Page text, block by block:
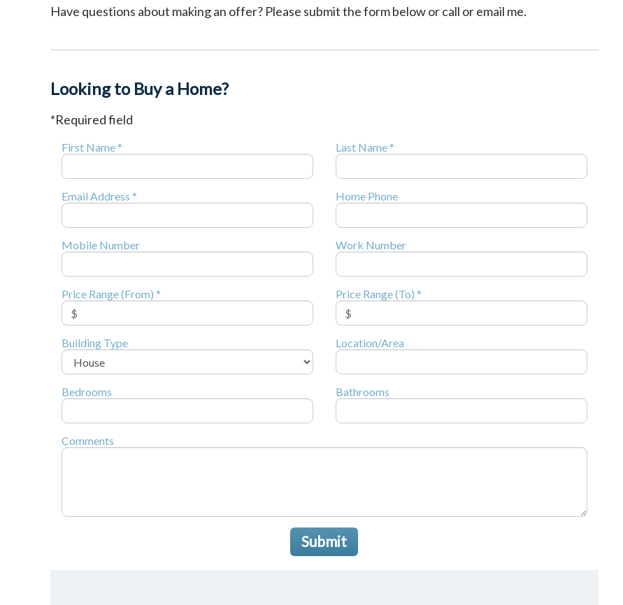
Have questions about making an offer? Please submit the form below or call or email me.
Looking to Buy a Home?
*Required field
First Name * Last Name *
Email Address * Home Phone
Mobile Number Work Number
Price Range (From) * Price Range (To) *
Building Type Location/Area
Bedrooms Bathrooms
Comments
Submit